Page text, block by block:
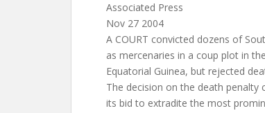
Associated Press
Nov 27 2004
A COURT convicted dozens of
as mercenaries in a coup plot in
Equatorial Guinea, but rejected
The decision on the death penalty
its bid to extradite the most